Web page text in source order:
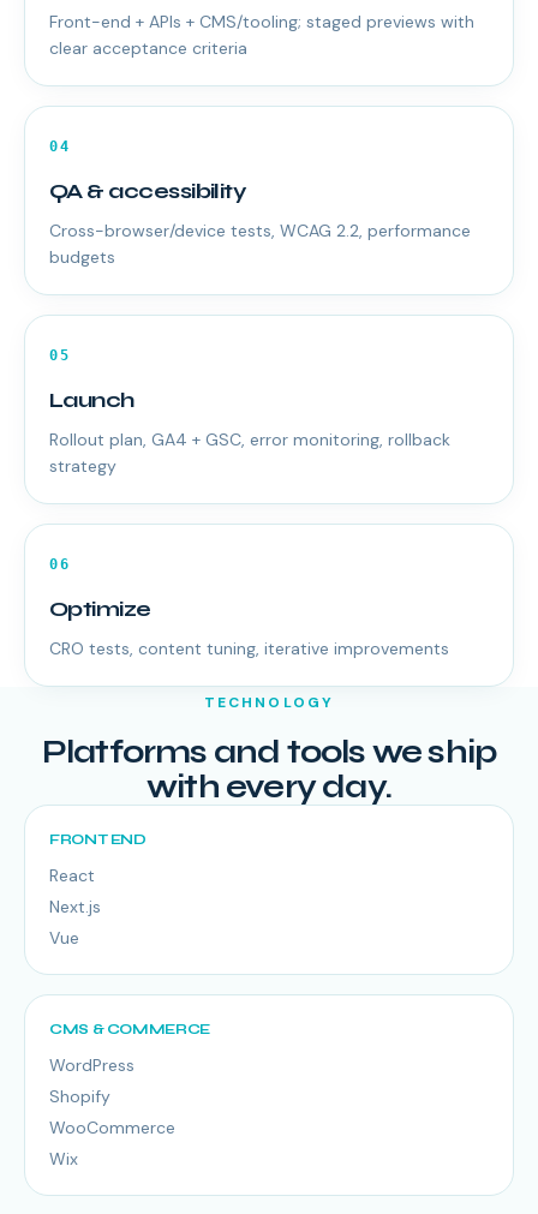
Front-end + APIs + CMS/tooling; staged previews with
clear acceptance criteria
04
QA & accessibility
Cross-browser/device tests, WCAG 2.2, performance
budgets
05
Launch
Rollout plan, GA4 + GSC, error monitoring, rollback
strategy
06
Optimize
CRO tests, content tuning, iterative improvements
TECHNOLOGY
Platforms and tools we ship
with every day.
FRONT END
React
Next.js
Vue
CMS & COMMERCE
WordPress
Shopify
WooCommerce
Wix